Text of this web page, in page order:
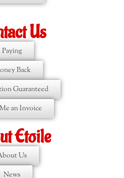
Us
Paying
Back
Guaranteed
an Invoice
Etoile
Us
News